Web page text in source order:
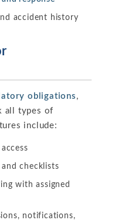
accident history
obligations,
all types of
include:
checklists
with assigned
notifications,